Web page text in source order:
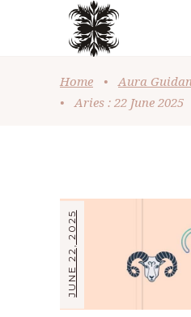
Home •
Aura
•
Aries : 22 June 2025
JUNE 22, 2025